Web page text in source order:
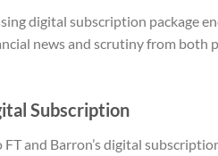
digital subscription package
news and scrutiny from both
Subscription
FT and Barron’s digital